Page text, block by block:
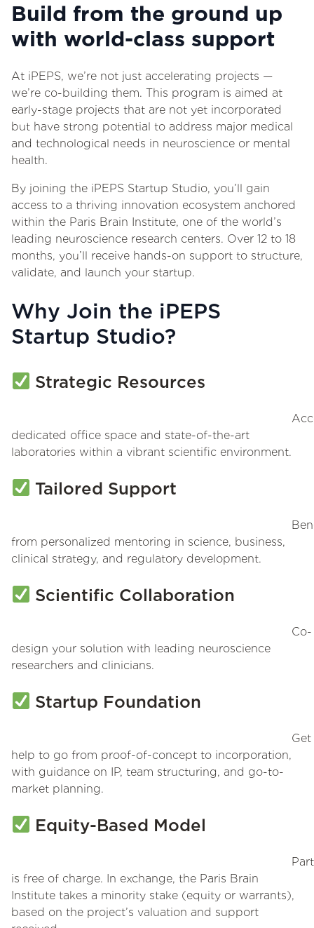
Build from the ground up
with world-class support
At iPEPS, we’re not just accelerating projects —
we’re co-building them. This program is aimed at
early-stage projects that are not yet incorporated
but have strong potential to address major medical
and technological needs in neuroscience or mental
health.
By joining the iPEPS Startup Studio, you’ll gain
access to a thriving innovation ecosystem anchored
within the Paris Brain Institute, one of the world’s
leading neuroscience research centers. Over 12 to 18
months, you’ll receive hands-on support to structure,
validate, and launch your startup.
Why Join the iPEPS
Startup Studio?
Strategic Resources
dedicated office space and state-of-the-art
laboratories within a vibrant scientific environment.
Tailored Support
from personalized mentoring in science, business,
clinical strategy, and regulatory development.
Scientific Collaboration
Co-
design your solution with leading neuroscience
researchers and clinicians.
Startup Foundation
Get
help to go from proof-of-concept to incorporation,
with guidance on IP, team structuring, and go-to-
market planning.
Equity-Based Model
is free of charge. In exchange, the Paris Brain
Institute takes a minority stake (equity or warrants),
based on the project’s valuation and support